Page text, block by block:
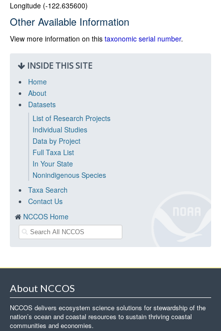
Longitude (-122.635600)
Other Available Information
View more information on this taxonomic serial number.
INSIDE THIS SITE
Home
About
Datasets
List of Research Projects
Individual Studies
Data by Project
Full Taxa List
In Your State
Nonindigenous Species
Taxa Search
Contact Us
NCCOS Home
About NCCOS
NCCOS delivers ecosystem science solutions for stewardship of the
nation’s ocean and coastal resources to sustain thriving coastal
communities and economies.